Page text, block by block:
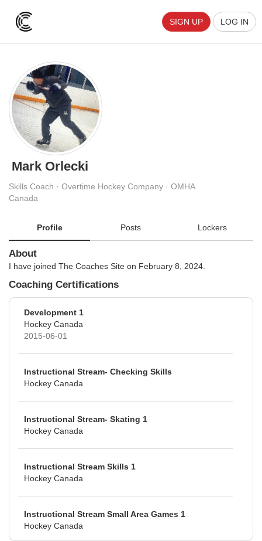
SIGN UP LOG IN
Mark Orlecki
Skills Coach · Overtime Hockey Company · OMHA
Canada
Profile Posts Lockers
About
I have joined The Coaches Site on February 8, 2024.
Coaching Certifications
Development 1
Hockey Canada
2015-06-01
Instructional Stream- Checking Skills
Hockey Canada
Instructional Stream- Skating 1
Hockey Canada
Instructional Stream Skills 1
Hockey Canada
Instructional Stream Small Area Games 1
Hockey Canada